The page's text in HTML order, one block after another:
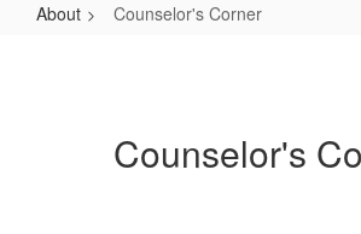
About Counselor's Corner
Counselor's